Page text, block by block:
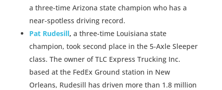
a three-time Arizona state champion who has a
near-spotless driving record.
Pat Rudesill, a three-time Louisiana state
champion, took second place in the 5-Axle Sleeper
class. The owner of TLC Express Trucking Inc.
based at the FedEx Ground station in New
Orleans, Rudesill has driven more than 1.8 million